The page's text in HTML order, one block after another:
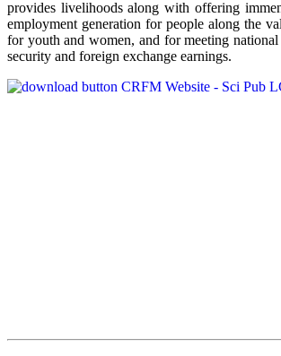
provides livelihoods along with offering
employment generation for people along the
for youth and women, and for meeting
security and foreign exchange earnings.